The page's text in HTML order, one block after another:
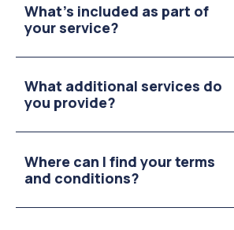
What's included as part of
your service?
What additional services do
you provide?
Where can I find your terms
and conditions?